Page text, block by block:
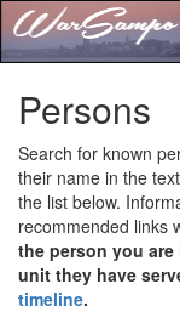
Persons
Search for known
their name in the
the list below.
recommended links
the person you
unit they have
timeline.